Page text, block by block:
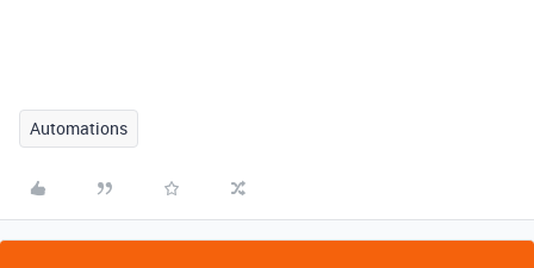
Automations